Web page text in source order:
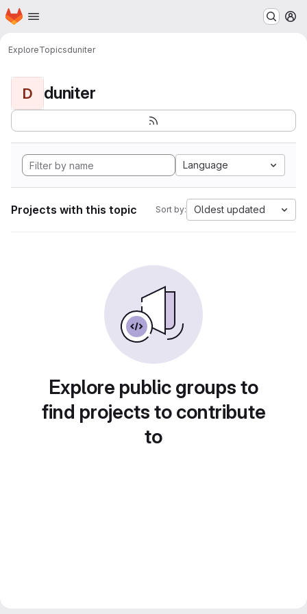
Skip to main content
Homepage
ExploreTopicsduniter
D duniter
Language
Projects with this topic Sort by: Oldest updated
Explore public groups to
find projects to contribute
to